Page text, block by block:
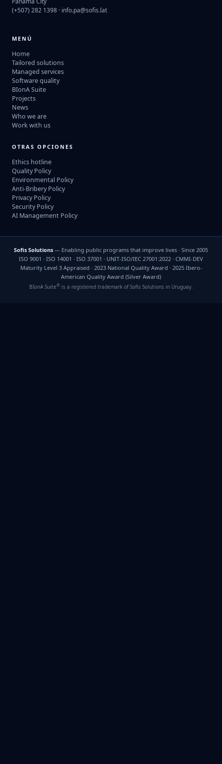
(+507) 282 1398 · info.pa@sofis.lat
MENÚ
Home
Tailored solutions
Managed services
Software quality
BIonA Suite
Projects
News
Who we are
Work with us
OTRAS OPCIONES
Ethics hotline
Quality Policy
Environmental Policy
Anti-Bribery Policy
Privacy Policy
Security Policy
AI Management Policy
Sofis Solutions — Enabling public programs that improve lives · Since 2005
ISO 9001 · ISO 14001 · ISO 37001 · UNIT-ISO/IEC 27001:2022 · CMMI-DEV
Maturity Level 3 Appraised · 2023 National Quality Award · 2025 Ibero-
American Quality Award (Silver Award)
BIonA Suite® is a registered trademark of Sofis Solutions in Uruguay.